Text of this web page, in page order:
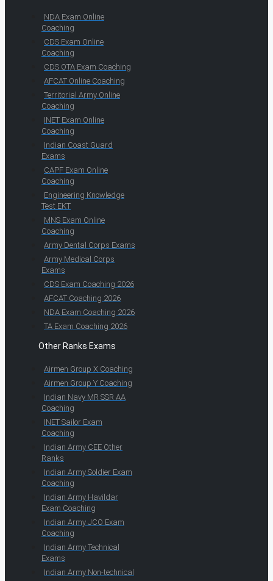
NDA Exam Online
Coaching
CDS Exam Online
Coaching
CDS OTA Exam Coaching
AFCAT Online Coaching
Territorial Army Online
Coaching
INET Exam Online
Coaching
Indian Coast Guard
Exams
CAPF Exam Online
Coaching
Engineering Knowledge
Test EKT
MNS Exam Online
Coaching
Army Dental Corps Exams
Army Medical Corps
Exams
CDS Exam Coaching 2026
AFCAT Coaching 2026
NDA Exam Coaching 2026
TA Exam Coaching 2026
Other Ranks Exams
Airmen Group X Coaching
Airmen Group Y Coaching
Indian Navy MR SSR AA
Coaching
INET Sailor Exam
Coaching
Indian Army CEE Other
Ranks
Indian Army Soldier Exam
Coaching
Indian Army Havildar
Exam Coaching
Indian Army JCO Exam
Coaching
Indian Army Technical
Exams
Indian Army Non-technical